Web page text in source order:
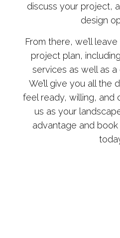
discuss your project,
design
From there, we’ll
project plan,
services as well as
We’ll give you all the
feel ready, willing, and
us as your
advantage and